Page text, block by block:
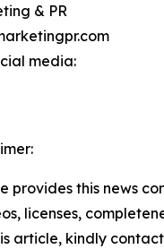
& PR
media:
provides this news
licenses,
article, kindly